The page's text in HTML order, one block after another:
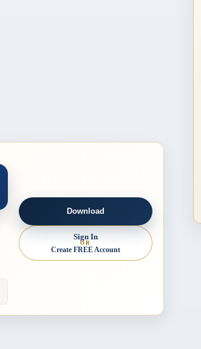
Download
Sign In
OR
Create FREE Account